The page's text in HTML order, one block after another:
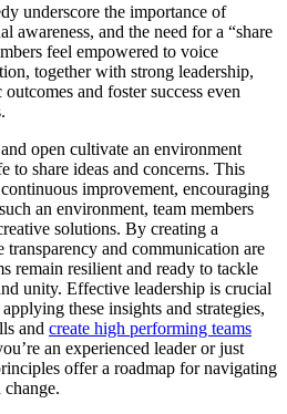
underscore the importance of
awareness, and the need for a “share
feel empowered to voice
together with strong leadership,
and foster success even
open cultivate an environment
to share ideas and concerns. This
improvement, encouraging
an environment, team members
solutions. By creating a
transparency and communication are
remain resilient and ready to tackle
unity. Effective leadership is crucial
these insights and strategies,
and create high performing teams
an experienced leader or just
offer a roadmap for navigating